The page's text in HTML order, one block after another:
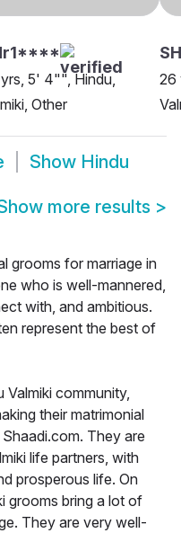
5' 4"", Hindu,
Other
26
Show Hindu
more results >
grooms for marriage in
who is well-mannered,
with, and ambitious.
represent the best of
Valmiki community,
their matrimonial
They are
life partners, with
prosperous life. On
grooms bring a lot of
They are very well-